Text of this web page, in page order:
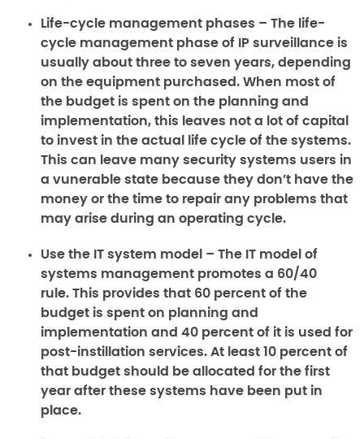
Life-cycle management phases – The life-
cycle management phase of IP surveillance is
usually about three to seven years, depending
on the equipment purchased. When most of
the budget is spent on the planning and
implementation, this leaves not a lot of capital
to invest in the actual life cycle of the systems.
This can leave many security systems users in
a vunerable state because they don’t have the
money or the time to repair any problems that
may arise during an operating cycle.
Use the IT system model – The IT model of
systems management promotes a 60/40
rule. This provides that 60 percent of the
budget is spent on planning and
implementation and 40 percent of it is used for
post-instillation services. At least 10 percent of
that budget should be allocated for the first
year after these systems have been put in
place.